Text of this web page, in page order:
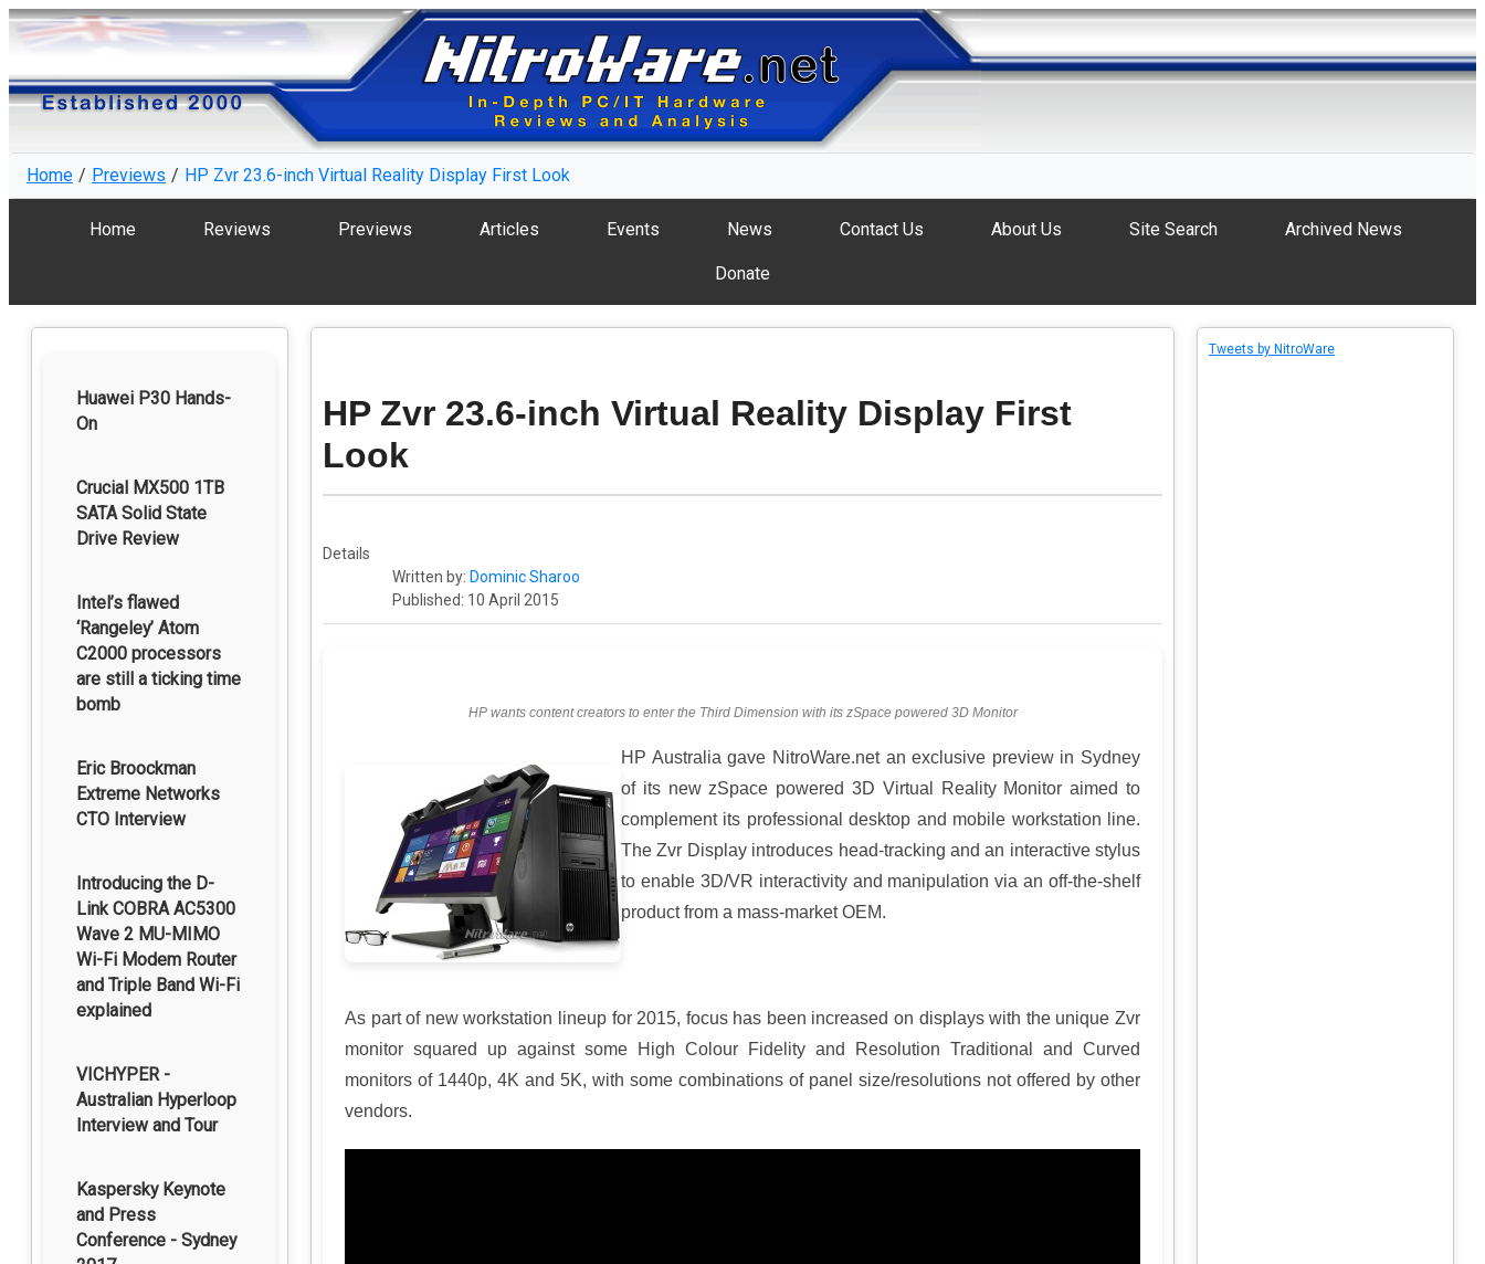
Home Previews HP Zvr 23.6-inch Virtual Reality Display First Look
Home Reviews Previews Articles Events News Contact Us About Us Site Search Archived News
Donate
Huawei P30 Hands-
On
Crucial MX500 1TB
SATA Solid State
Drive Review
Intel’s flawed
‘Rangeley’ Atom
C2000 processors
are still a ticking time
bomb
Eric Broockman
Extreme Networks
CTO Interview
Introducing the D-
Link COBRA AC5300
Wave 2 MU-MIMO
Wi-Fi Modem Router
and Triple Band Wi-Fi
explained
VICHYPER -
Australian Hyperloop
Interview and Tour
Kaspersky Keynote
and Press
Conference - Sydney
HP Zvr 23.6-inch Virtual Reality Display First
Look
Details
Written by: Dominic Sharoo
Published: 10 April 2015
HP wants content creators to enter the Third Dimension with its zSpace powered 3D Monitor
HP Australia gave NitroWare.net an exclusive preview in Sydney
of its new zSpace powered 3D Virtual Reality Monitor aimed to
complement its professional desktop and mobile workstation line.
The Zvr Display introduces head-tracking and an interactive stylus
to enable 3D/VR interactivity and manipulation via an off-the-shelf
product from a mass-market OEM.
As part of new workstation lineup for 2015, focus has been increased on displays with the unique Zvr
monitor squared up against some High Colour Fidelity and Resolution Traditional and Curved
monitors of 1440p, 4K and 5K, with some combinations of panel size/resolutions not offered by other
vendors.
Tweets by NitroWare